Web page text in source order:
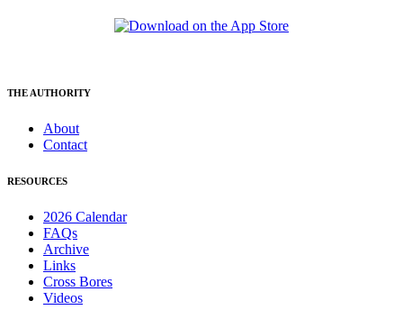
THE AUTHORITY
About
Contact
RESOURCES
2026 Calendar
FAQs
Archive
Links
Cross Bores
Videos